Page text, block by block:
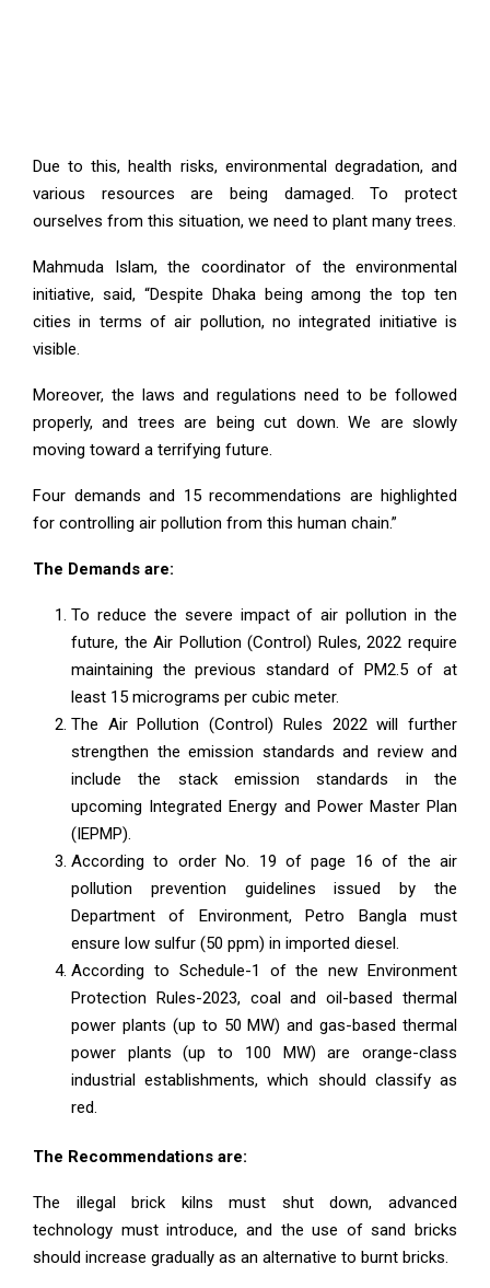
Due to this, health risks, environmental degradation, and
various resources are being damaged. To protect
ourselves from this situation, we need to plant many trees.
Mahmuda Islam, the coordinator of the environmental
initiative, said, “Despite Dhaka being among the top ten
cities in terms of air pollution, no integrated initiative is
visible.
Moreover, the laws and regulations need to be followed
properly, and trees are being cut down. We are slowly
moving toward a terrifying future.
Four demands and 15 recommendations are highlighted
for controlling air pollution from this human chain.”
The Demands are:
To reduce the severe impact of air pollution in the
future, the Air Pollution (Control) Rules, 2022 require
maintaining the previous standard of PM2.5 of at
least 15 micrograms per cubic meter.
The Air Pollution (Control) Rules 2022 will further
strengthen the emission standards and review and
include the stack emission standards in the
upcoming Integrated Energy and Power Master Plan
(IEPMP).
According to order No. 19 of page 16 of the air
pollution prevention guidelines issued by the
Department of Environment, Petro Bangla must
ensure low sulfur (50 ppm) in imported diesel.
According to Schedule-1 of the new Environment
Protection Rules-2023, coal and oil-based thermal
power plants (up to 50 MW) and gas-based thermal
power plants (up to 100 MW) are orange-class
industrial establishments, which should classify as
red.
The Recommendations are:
The illegal brick kilns must shut down, advanced
technology must introduce, and the use of sand bricks
should increase gradually as an alternative to burnt bricks.